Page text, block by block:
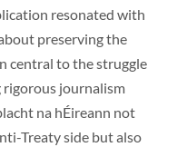
resonated with
preserving the
central to the struggle
rigorous journalism
na hÉireann not
Treaty side but also